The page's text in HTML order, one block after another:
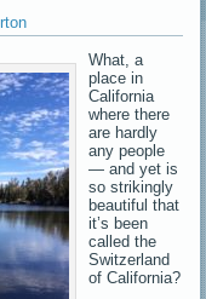
What, a
place in
California
where there
are hardly
any people
— and yet is
so strikingly
beautiful that
it’s been
called the
Switzerland
of California?